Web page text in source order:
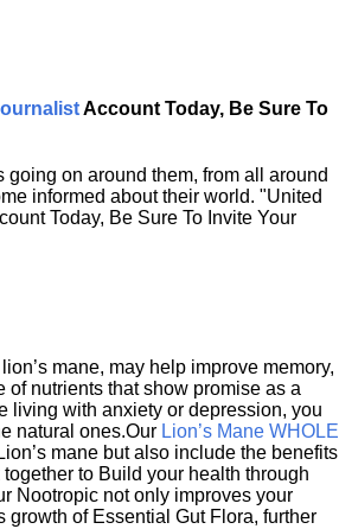
Account Today, Be Sure To
going on around them, from all around
informed about their world. "United
Today, Be Sure To Invite Your
mane, may help improve memory,
nutrients that show promise as a
living with anxiety or depression, you
natural ones.Our Lion’s Mane WHOLE
mane but also include the benefits
to Build your health through
Nootropic not only improves your
of Essential Gut Flora, further